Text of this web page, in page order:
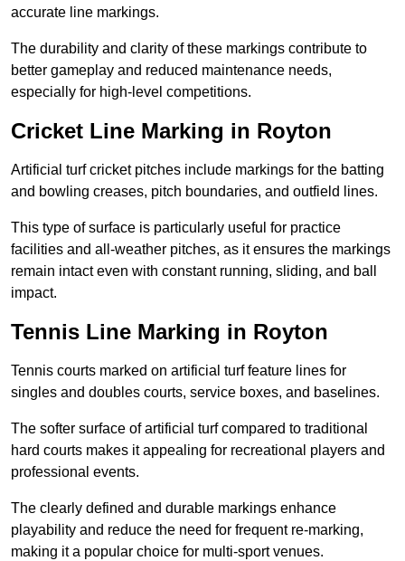
accurate line markings.
The durability and clarity of these markings contribute to
better gameplay and reduced maintenance needs,
especially for high-level competitions.
Cricket Line Marking in Royton
Artificial turf cricket pitches include markings for the batting
and bowling creases, pitch boundaries, and outfield lines.
This type of surface is particularly useful for practice
facilities and all-weather pitches, as it ensures the markings
remain intact even with constant running, sliding, and ball
impact.
Tennis Line Marking in Royton
Tennis courts marked on artificial turf feature lines for
singles and doubles courts, service boxes, and baselines.
The softer surface of artificial turf compared to traditional
hard courts makes it appealing for recreational players and
professional events.
The clearly defined and durable markings enhance
playability and reduce the need for frequent re-marking,
making it a popular choice for multi-sport venues.